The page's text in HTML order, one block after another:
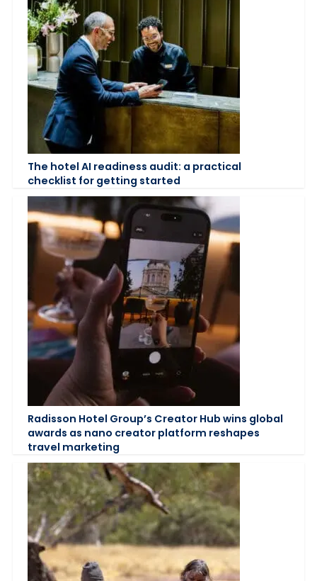
The hotel AI readiness audit: a practical
checklist for getting started
Radisson Hotel Group’s Creator Hub wins global
awards as nano creator platform reshapes
travel marketing